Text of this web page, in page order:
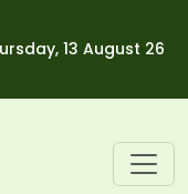
13 August 26